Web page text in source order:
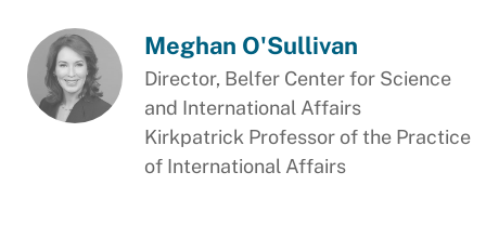
Meghan O'Sullivan
Director, Belfer Center for Science
and International Affairs
Kirkpatrick Professor of the Practice
of International Affairs